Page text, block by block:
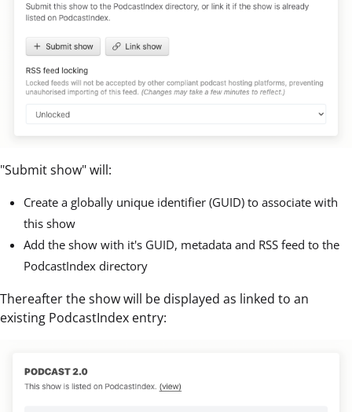
"Submit show" will:
Create a globally unique identifier (GUID) to associate with
this show
Add the show with it's GUID, metadata and RSS feed to the
PodcastIndex directory
Thereafter the show will be displayed as linked to an
existing PodcastIndex entry: